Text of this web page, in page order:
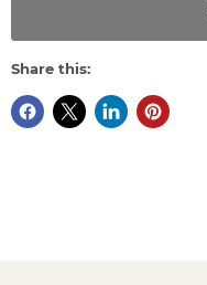
Share this: